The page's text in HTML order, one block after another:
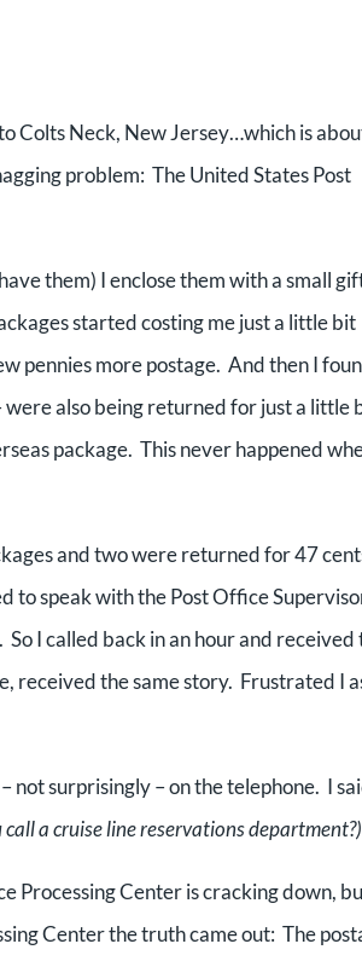
Colts Neck, New Jersey…which is
problem: The United States Post
them) I enclose them with a small
started costing me just a little bit
pennies more postage. And then I
also being returned for just a little
package. This never happened
and two were returned for 47
to speak with the Post Office
I called back in an hour and received
received the same story. Frustrated I
not surprisingly – on the telephone. I
a cruise line reservations department?)
Processing Center is cracking down,
Center the truth came out: The